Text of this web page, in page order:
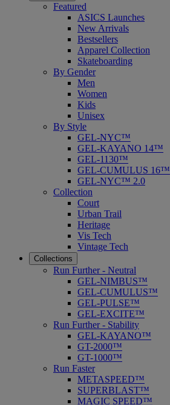
Featured
ASICS Launches
New Arrivals
Bestsellers
Apparel Collection
Skateboarding
By Gender
Men
Women
Kids
Unisex
By Style
GEL-NYC™
GEL-KAYANO 14™
GEL-1130™
GEL-CUMULUS 16™
GEL-NYC™ 2.0
Collection
Court
Urban Trail
Heritage
Vis Tech
Vintage Tech
Collections
Run Further - Neutral
GEL-NIMBUS™
GEL-CUMULUS™
GEL-PULSE™
GEL-EXCITE™
Run Further - Stability
GEL-KAYANO™
GT-2000™
GT-1000™
Run Faster
METASPEED™
SUPERBLAST™
MAGIC SPEED™